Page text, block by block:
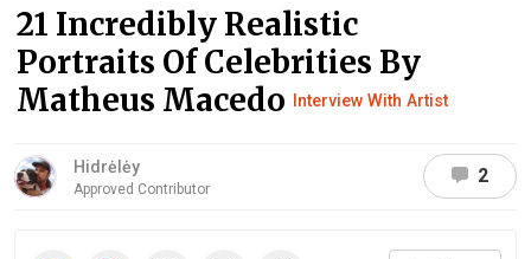
21 Incredibly Realistic
Portraits Of Celebrities By
Matheus Macedo Interview With Artist
Hidrėlėy
Approved Contributor
2